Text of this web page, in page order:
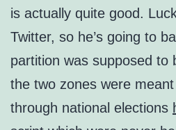
is actually quite good.
Twitter, so he’s going to
partition was supposed to
the two zones were
through national elections